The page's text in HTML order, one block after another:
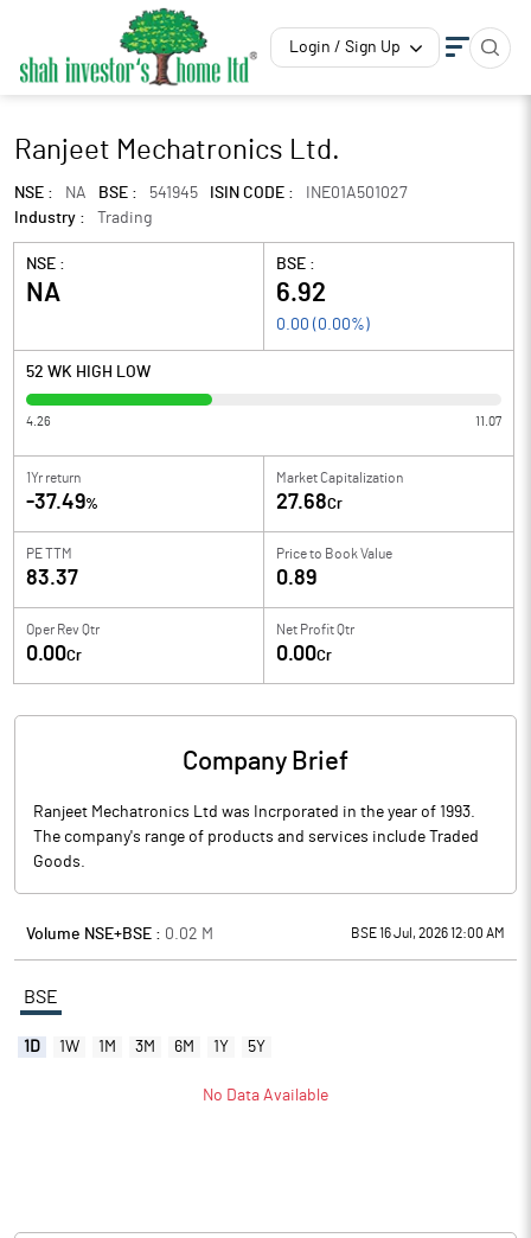
Login / Sign Up
Ranjeet Mechatronics Ltd.
NSE : NA BSE : 541945 ISIN CODE :
INE01A501027
Industry :
Trading
NSE :
NA
BSE :
6.92
0.00 ( 0.00%)
52 WK HIGH LOW
4.26 11.07
1Yr return
-37.49%
Market Capitalization
27.68Cr
PE TTM
83.37
Price to Book Value
0.89
Oper Rev Qtr
0.00Cr
Net Profit Qtr
0.00Cr
Company Brief
Ranjeet Mechatronics Ltd was Incrporated in the year of 1993.
The company's range of products and services include Traded
Goods.
Volume NSE+BSE : 0.02 M BSE 16 Jul, 2026 12:00 AM
BSE
1D 1W 1M 3M 6M 1Y 5Y
No Data Available